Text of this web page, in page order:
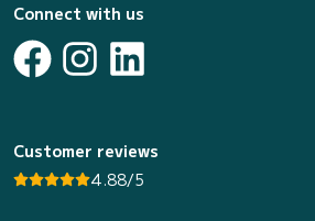
Connect with us
Customer reviews
4.88/5